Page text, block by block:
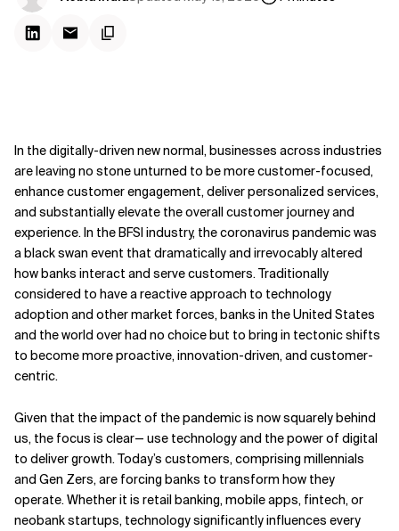
Related Topics
In the digitally-driven new normal, businesses across industries
are leaving no stone unturned to be more customer-focused,
enhance customer engagement, deliver personalized services,
and substantially elevate the overall customer journey and
experience. In the BFSI industry, the coronavirus pandemic was
a black swan event that dramatically and irrevocably altered
how banks interact and serve customers. Traditionally
considered to have a reactive approach to technology
adoption and other market forces, banks in the United States
and the world over had no choice but to bring in tectonic shifts
to become more proactive, innovation-driven, and customer-
centric.
Given that the impact of the pandemic is now squarely behind
us, the focus is clear— use technology and the power of digital
to deliver growth. Today’s customers, comprising millennials
and Gen Zers, are forcing banks to transform how they
operate. Whether it is retail banking, mobile apps, fintech, or
neobank startups, technology significantly influences every